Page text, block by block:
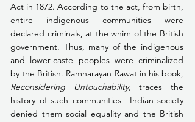
Act in 1872. According to the act, from birth,
entire indigenous communities were
declared criminals, at the whim of the British
government. Thus, many of the indigenous
and lower-caste peoples were criminalized
Reconsidering Untouchability, traces the
history of such communities—Indian society
denied them social equality and the British